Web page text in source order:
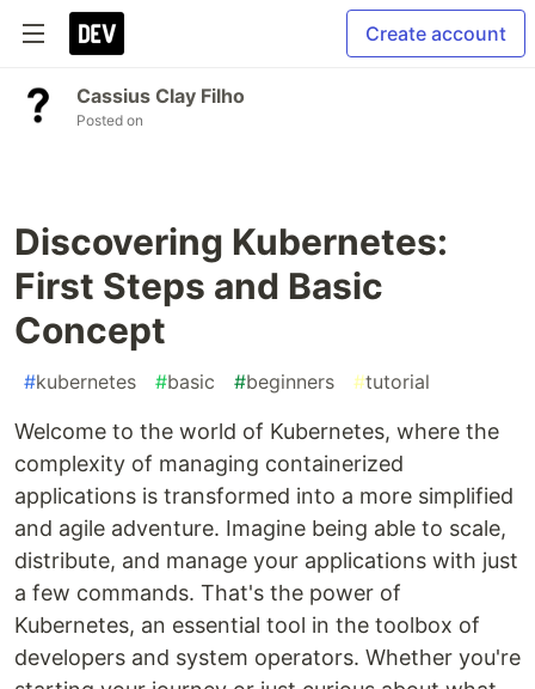
Create account
Cassius Clay Filho
Posted on
Discovering Kubernetes:
First Steps and Basic
Concept
#kubernetes #basic #beginners #tutorial
Welcome to the world of Kubernetes, where the
complexity of managing containerized
applications is transformed into a more simplified
and agile adventure. Imagine being able to scale,
distribute, and manage your applications with just
a few commands. That's the power of
Kubernetes, an essential tool in the toolbox of
developers and system operators. Whether you're